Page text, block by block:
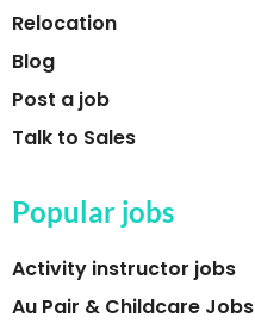
Relocation
Blog
Post a job
Talk to Sales
Popular jobs
Activity instructor jobs
Au Pair & Childcare Jobs